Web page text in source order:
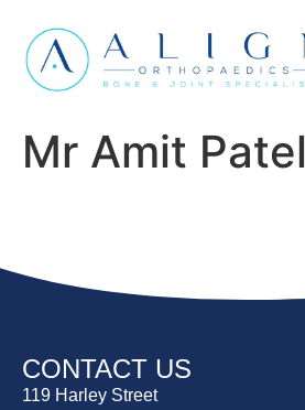
Mr Amit Patel
CONTACT US
119 Harley Street